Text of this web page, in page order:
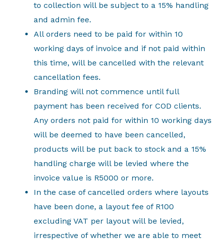
to collection will be subject to a 15% handling
and admin fee.
All orders need to be paid for within 10
working days of invoice and if not paid within
this time, will be cancelled with the relevant
cancellation fees.
Branding will not commence until full
payment has been received for COD clients.
Any orders not paid for within 10 working days
will be deemed to have been cancelled,
products will be put back to stock and a 15%
handling charge will be levied where the
invoice value is R5000 or more.
In the case of cancelled orders where layouts
have been done, a layout fee of R100
excluding VAT per layout will be levied,
irrespective of whether we are able to meet